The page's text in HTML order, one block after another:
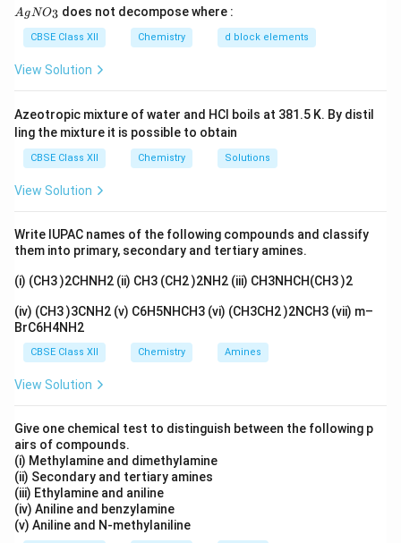
used immediately or kept cold.
Step 2:Therefore, Assertion (A) is false.
Step 3:
The Reason (R) is true because benzene
which is why it cannot be easily stored.
Download Solution in PDF
{A
gN
3}
AgNO3 does not decompose where :
CBSE Class XII Chemistry d block elements
View Solution
Azeotropic mixture of water and HCl boils at 381.5 K. By distil
ling the mixture it is possible to obtain
CBSE Class XII Chemistry Solutions
View Solution
Write IUPAC names of the following compounds and classify
them into primary, secondary and tertiary amines.
(i) (CH3 )2CHNH2 (ii) CH3 (CH2 )2NH2 (iii) CH3NHCH(CH3 )2
(iv) (CH3 )3CNH2 (v) C6H5NHCH3 (vi) (CH3CH2 )2NCH3 (vii) m–
BrC6H4NH2
CBSE Class XII Chemistry Amines
View Solution
Give one chemical test to distinguish between the following p
airs of compounds.
(i) Methylamine and dimethylamine
(ii) Secondary and tertiary amines
(iii) Ethylamine and aniline
(iv) Aniline and benzylamine
(v) Aniline and N-methylaniline